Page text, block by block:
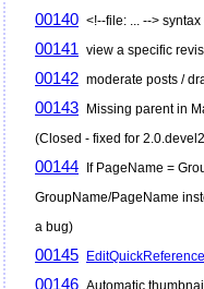
00140 <!--file: ... -->
00141 view a specific
00142 moderate posts /
00143 Missing parent in
(Closed - fixed for
00144 If PageName =
GroupName/PageName
a bug)
00145 EditQuickReference
00146 Automatic